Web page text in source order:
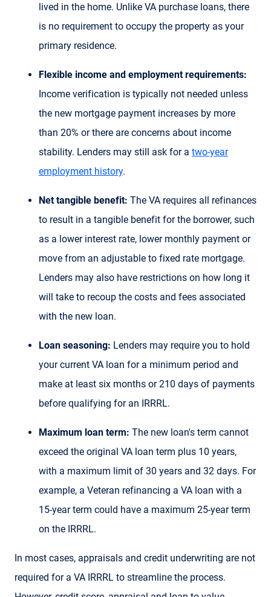
lived in the home. Unlike VA purchase loans, there
is no requirement to occupy the property as your
primary residence.
Flexible income and employment requirements:
Income verification is typically not needed unless
the new mortgage payment increases by more
than 20% or there are concerns about income
stability. Lenders may still ask for a two-year
employment history.
Net tangible benefit: The VA requires all refinances
to result in a tangible benefit for the borrower, such
as a lower interest rate, lower monthly payment or
move from an adjustable to fixed rate mortgage.
Lenders may also have restrictions on how long it
will take to recoup the costs and fees associated
with the new loan.
Loan seasoning: Lenders may require you to hold
your current VA loan for a minimum period and
make at least six months or 210 days of payments
before qualifying for an IRRRL.
Maximum loan term: The new loan's term cannot
exceed the original VA loan term plus 10 years,
with a maximum limit of 30 years and 32 days. For
example, a Veteran refinancing a VA loan with a
15-year term could have a maximum 25-year term
on the IRRRL.
In most cases, appraisals and credit underwriting are not
required for a VA IRRRL to streamline the process.